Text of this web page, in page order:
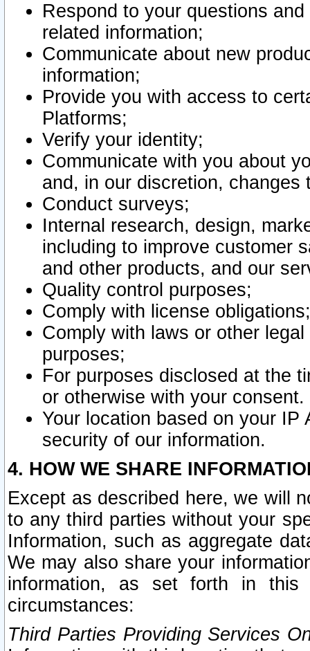
Respond to your questions
related information;
Communicate about new
information;
Provide you with access to
Platforms;
Verify your identity;
Communicate with you about
and, in our discretion,
Conduct surveys;
Internal research, design,
including to improve customer
and other products, and our
Quality control purposes;
Comply with license obligations;
Comply with laws or other
purposes;
For purposes disclosed at the
or otherwise with your consent.
Your location based on your
security of our information.
4. HOW WE SHARE
Except as described here, we will
to any third parties without your
Information, such as aggregate
We may also share your
information, as set forth in this
circumstances:
Third Parties Providing Services